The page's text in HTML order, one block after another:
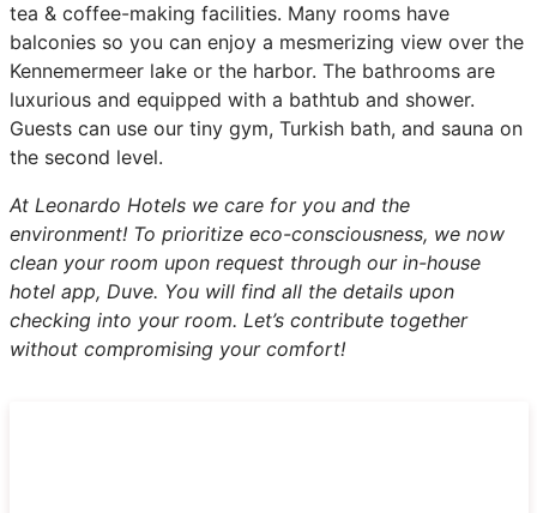
tea & coffee-making facilities. Many rooms have
balconies so you can enjoy a mesmerizing view over the
Kennemermeer lake or the harbor. The bathrooms are
luxurious and equipped with a bathtub and shower.
Guests can use our tiny gym, Turkish bath, and sauna on
the second level.
At Leonardo Hotels we care for you and the
environment! To prioritize eco-consciousness, we now
clean your room upon request through our in-house
hotel app, Duve. You will find all the details upon
checking into your room. Let’s contribute together
without compromising your comfort!